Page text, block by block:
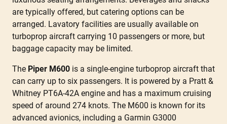
are typically offered, but catering options can be
arranged. Lavatory facilities are usually available on
turboprop aircraft carrying 10 passengers or more, but
baggage capacity may be limited.
The Piper M600 is a single-engine turboprop aircraft that
can carry up to six passengers. It is powered by a Pratt &
Whitney PT6A-42A engine and has a maximum cruising
speed of around 274 knots. The M600 is known for its
advanced avionics, including a Garmin G3000